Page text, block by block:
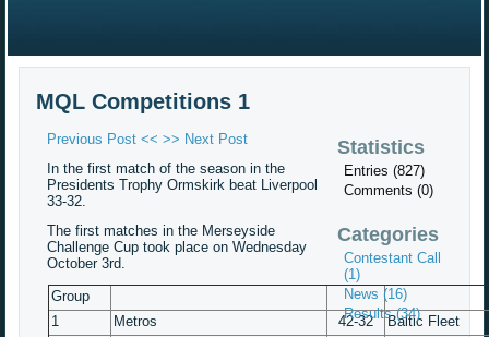
MQL Competitions 1
Previous Post << >> Next Post
In the first match of the season in the
Presidents Trophy Ormskirk beat Liverpool
33-32.
The first matches in the Merseyside
Challenge Cup took place on Wednesday
October 3rd.
Group
1
Metros 42-32
Baltic Fleet
Statistics
Entries (827)
Comments (0)
Categories
Contestant Call
(1)
News (16)
Results (34)